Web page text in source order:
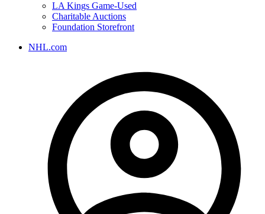
LA Kings Game-Used
Charitable Auctions
Foundation Storefront
NHL.com